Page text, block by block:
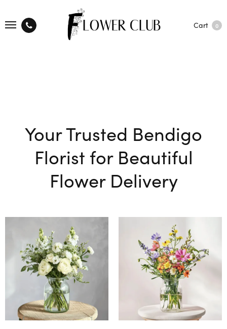
Cart 0
Your Trusted Bendigo
Florist for Beautiful
Flower Delivery